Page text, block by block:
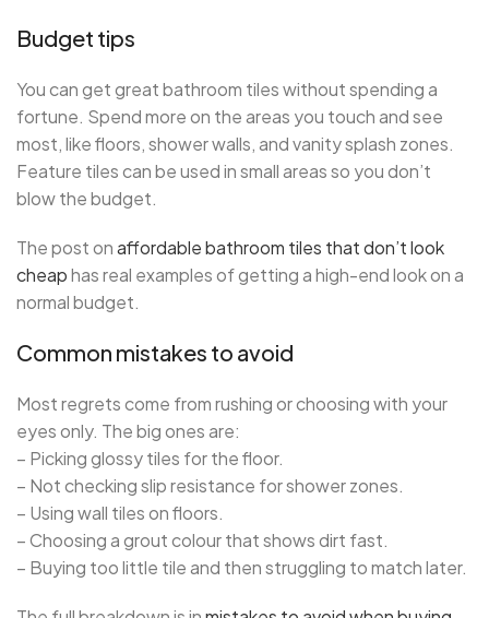
Budget tips
You can get great bathroom tiles without spending a
fortune. Spend more on the areas you touch and see
most, like floors, shower walls, and vanity splash zones.
Feature tiles can be used in small areas so you don’t
blow the budget.
The post onaffordable bathroom tiles that don’t look
cheaphas real examples of getting a high-end look on a
normal budget.
Common mistakes to avoid
Most regrets come from rushing or choosing with your
eyes only. The big ones are:
– Picking glossy tiles for the floor.
– Not checking slip resistance for shower zones.
– Using wall tiles on floors.
– Choosing a grout colour that shows dirt fast.
– Buying too little tile and then struggling to match later.